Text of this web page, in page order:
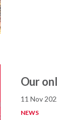
Our
11 Nov
NEWS